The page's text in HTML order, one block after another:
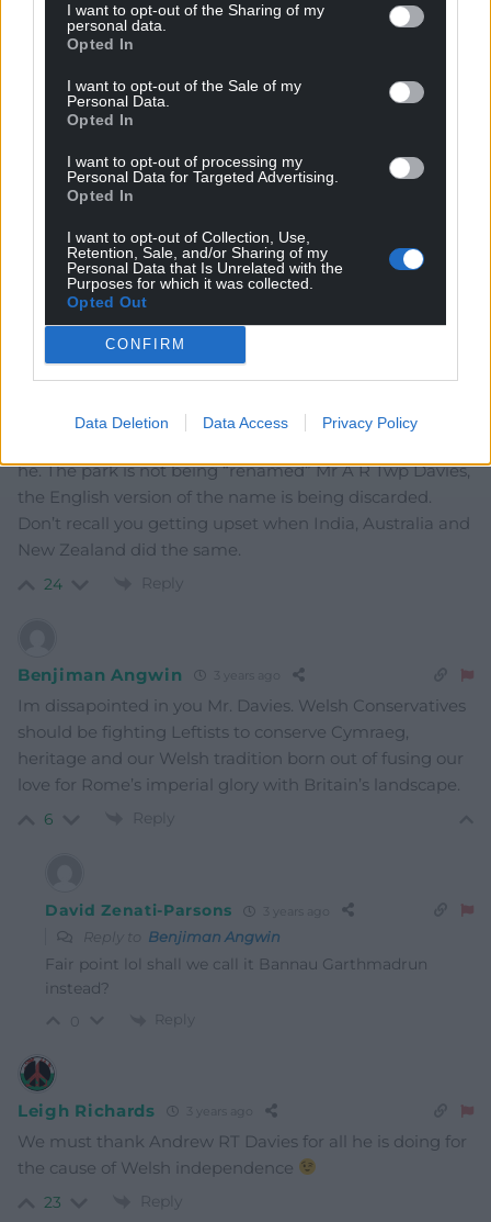
I want to opt-out of the Sharing of my
personal data.
Opted In
I want to opt-out of the Sale of my
Personal Data.
Opted In
I want to opt-out of processing my
Personal Data for Targeted Advertising.
Opted In
I want to opt-out of Collection, Use,
Retention, Sale, and/or Sharing of my
Personal Data that Is Unrelated with the
Purposes for which it was collected.
Opted Out
CONFIRM
Data Deletion Data Access Privacy Policy
3 years ago
If the national park were to use only the English name,
RT would welcome it. The backwards colonialist.
hdavies15 3 years ago
Ah, did Fay beat him and vent her fury first ? That must
cheese him off more than the use of a Welsh name.
14 Reply
Gareth 3 years ago
he. The park is not being “renamed” Mr A R Twp Davies,
the English version of the name is being discarded.
Don’t recall you getting upset when India, Australia and
New Zealand did the same.
24 Reply
Benjiman Angwin
Im dissapointed in you Mr. Davies. Welsh Conservatives
should be fighting Leftists to conserve Cymraeg,
heritage and our Welsh tradition born out of fusing our
love for Rome’s imperial glory with Britain’s landscape.
6 Reply
David Zenati-Parsons
Reply to Benjiman Angwin
Fair point lol shall we call it Bannau Garthmadrun
instead?
Reply
Leigh Richards
We must thank Andrew RT Davies for all he is doing for
the cause of Welsh independence
23 Reply